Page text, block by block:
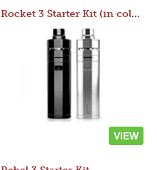
Rocket 3 Starter Kit (in colors)
VIEW